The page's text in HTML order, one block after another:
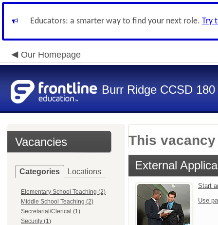
Educators: a smarter way to find your next role. Try
Our Homepage
Burr Ridge CCSD 180
Vacancies
Categories Locations
Elementary School Teaching (2)
Middle School Teaching (2)
Secretarial/Clerical (1)
Security (1)
This
External
Start
Use